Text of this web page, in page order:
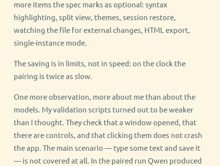
more items the spec marks as optional: syntax
highlighting, split view, themes, session restore,
watching the file for external changes, HTML export,
single-instance mode.
The saving is in limits, not in speed: on the clock the
pairing is twice as slow.
One more observation, more about me than about the
models. My validation scripts turned out to be weaker
than I thought. They check that a window opened, that
there are controls, and that clicking them does not crash
the app. The main scenario — type some text and save it
— is not covered at all. In the paired run Qwen produced